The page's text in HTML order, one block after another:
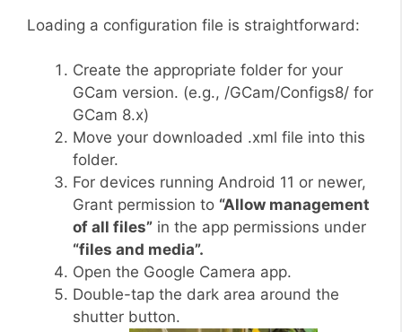
Loading a configuration file is straightforward:
Create the appropriate folder for your
GCam version. (e.g., /GCam/Configs8/ for
GCam 8.x)
Move your downloaded .xml file into this
folder.
For devices running Android 11 or newer,
Grant permission to “Allow management
of all files” in the app permissions under
“files and media”.
Open the Google Camera app.
Double-tap the dark area around the
shutter button.